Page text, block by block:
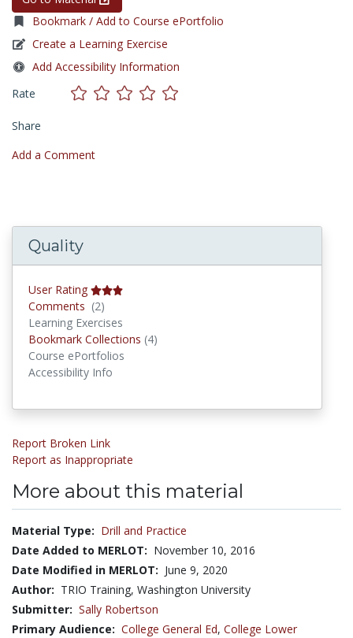
Bookmark / Add to Course ePortfolio
Create a Learning Exercise
Add Accessibility Information
Rate
Share
Add a Comment
Quality
User Rating
Comments (2)
Learning Exercises
Bookmark Collections (4)
Course ePortfolios
Accessibility Info
Report Broken Link
Report as Inappropriate
More about this material
Material Type: Drill and Practice
Date Added to MERLOT: November 10, 2016
Date Modified in MERLOT: June 9, 2020
Author: TRIO Training, Washington University
Submitter: Sally Robertson
Primary Audience: College General Ed, College Lower